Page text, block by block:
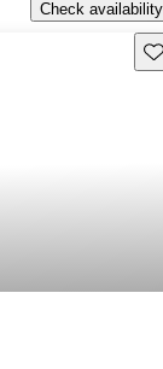
Check availability